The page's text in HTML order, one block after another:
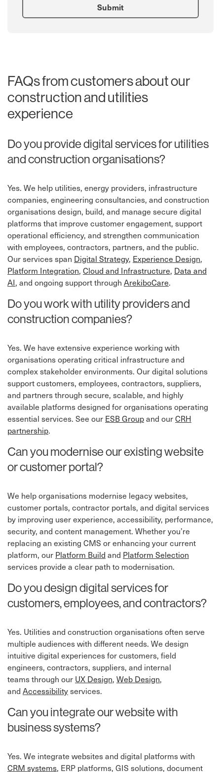
Submit
FAQs from customers about our
construction and utilities
experience
Do you provide digital services for utilities
and construction organisations?
Yes. We help utilities, energy providers, infrastructure
companies, engineering consultancies, and construction
organisations design, build, and manage secure digital
platforms that improve customer engagement, support
operational efficiency, and strengthen communication
with employees, contractors, partners, and the public.
Our services span Digital Strategy, Experience Design,
Platform Integration, Cloud and Infrastructure, Data and
AI, and ongoing support through ArekiboCare.
Do you work with utility providers and
construction companies?
Yes. We have extensive experience working with
organisations operating critical infrastructure and
complex stakeholder environments. Our digital solutions
support customers, employees, contractors, suppliers,
and partners through secure, scalable, and highly
available platforms designed for organisations operating
essential services. See our ESB Groupand ourCRH
partnership.
Can you modernise our existing website
or customer portal?
We help organisations modernise legacy websites,
customer portals, contractor portals, and digital services
by improving user experience, accessibility, performance,
security, and content management. Whether you’re
replacing an existing CMS or enhancing your current
platform, our Platform Build ⁠ and Platform Selection
services provide a clear path to modernisation.
Do you design digital services for
customers, employees, and contractors?
Yes. Utilities and construction organisations often serve
multiple audiences with different needs. We design
intuitive digital experiences for customers, field
engineers, contractors, suppliers, and internal
teamsthrough our UX Design, Web Design,
and Accessibilityservices.
Can you integrate our website with
business systems?
Yes. We integrate websites and digital platforms with
CRM systems⁠, ERP platforms, GIS solutions, document